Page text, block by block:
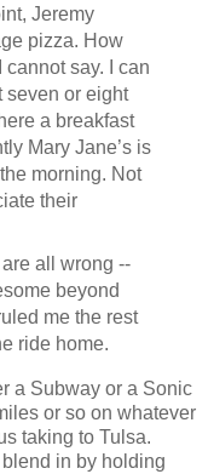
Jeremy
pizza. How
say. I can
seven or eight
a breakfast
Mary Jane’s is
morning. Not
their
all wrong --
beyond
me the rest
ride home.
a Subway or a Sonic
or so on whatever
taking to Tulsa.
in by holding